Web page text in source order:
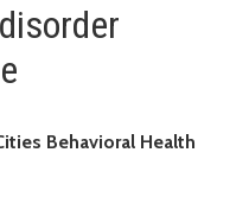
Behavioral Health